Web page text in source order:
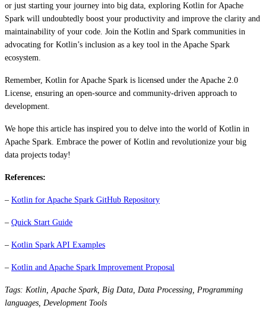
or just starting your journey into big data, exploring Kotlin for Apache
Spark will undoubtedly boost your productivity and improve the clarity and
maintainability of your code. Join the Kotlin and Spark communities in
advocating for Kotlin’s inclusion as a key tool in the Apache Spark
ecosystem.
Remember, Kotlin for Apache Spark is licensed under the Apache 2.0
License, ensuring an open-source and community-driven approach to
development.
We hope this article has inspired you to delve into the world of Kotlin in
Apache Spark. Embrace the power of Kotlin and revolutionize your big
data projects today!
References:
– Kotlin for Apache Spark GitHub Repository
– Quick Start Guide
– Kotlin Spark API Examples
– Kotlin and Apache Spark Improvement Proposal
Tags: Kotlin, Apache Spark, Big Data, Data Processing, Programming
languages, Development Tools